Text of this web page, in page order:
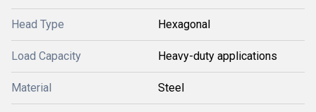
Head Type Hexagonal
Load Capacity Heavy-duty applications
Material Steel